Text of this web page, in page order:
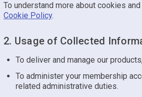
To understand more about cookies
Cookie Policy.
2. Usage of Collected
To deliver and manage our
To administer your membership
related administrative duties.